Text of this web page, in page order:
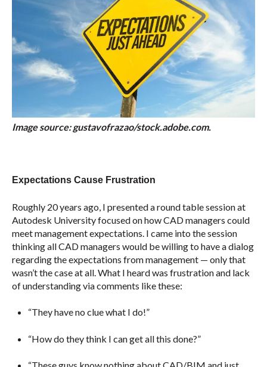
Image source: gustavofrazao/stock.adobe.com.
Expectations Cause Frustration
Roughly 20 years ago, I presented a round table session at
Autodesk University focused on how CAD managers could
meet management expectations. I came into the session
thinking all CAD managers would be willing to have a dialog
regarding the expectations from management — only that
wasn’t the case at all. What I heard was frustration and lack
of understanding via comments like these:
“They have no clue what I do!”
“How do they think I can get all this done?”